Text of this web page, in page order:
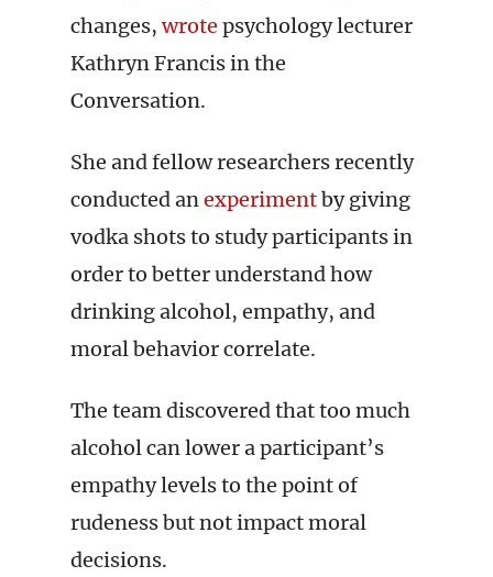
changes, wrote psychology lecturer
Kathryn Francis in the
Conversation.
She and fellow researchers recently
conducted anexperimentby giving
vodka shots to study participants in
order to better understand how
drinking alcohol, empathy, and
moral behavior correlate.
The team discovered that too much
alcohol can lower a participant’s
empathy levels to the point of
rudeness but not impact moral
decisions.